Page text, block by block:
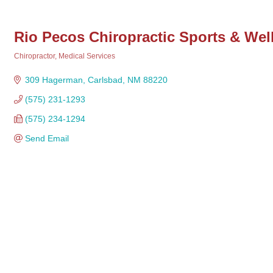
Rio Pecos Chiropractic Sports &
Chiropractor Medical Services
309 Hagerman Carlsbad NM 88220
(575) 231-1293
(575) 234-1294
Send Email